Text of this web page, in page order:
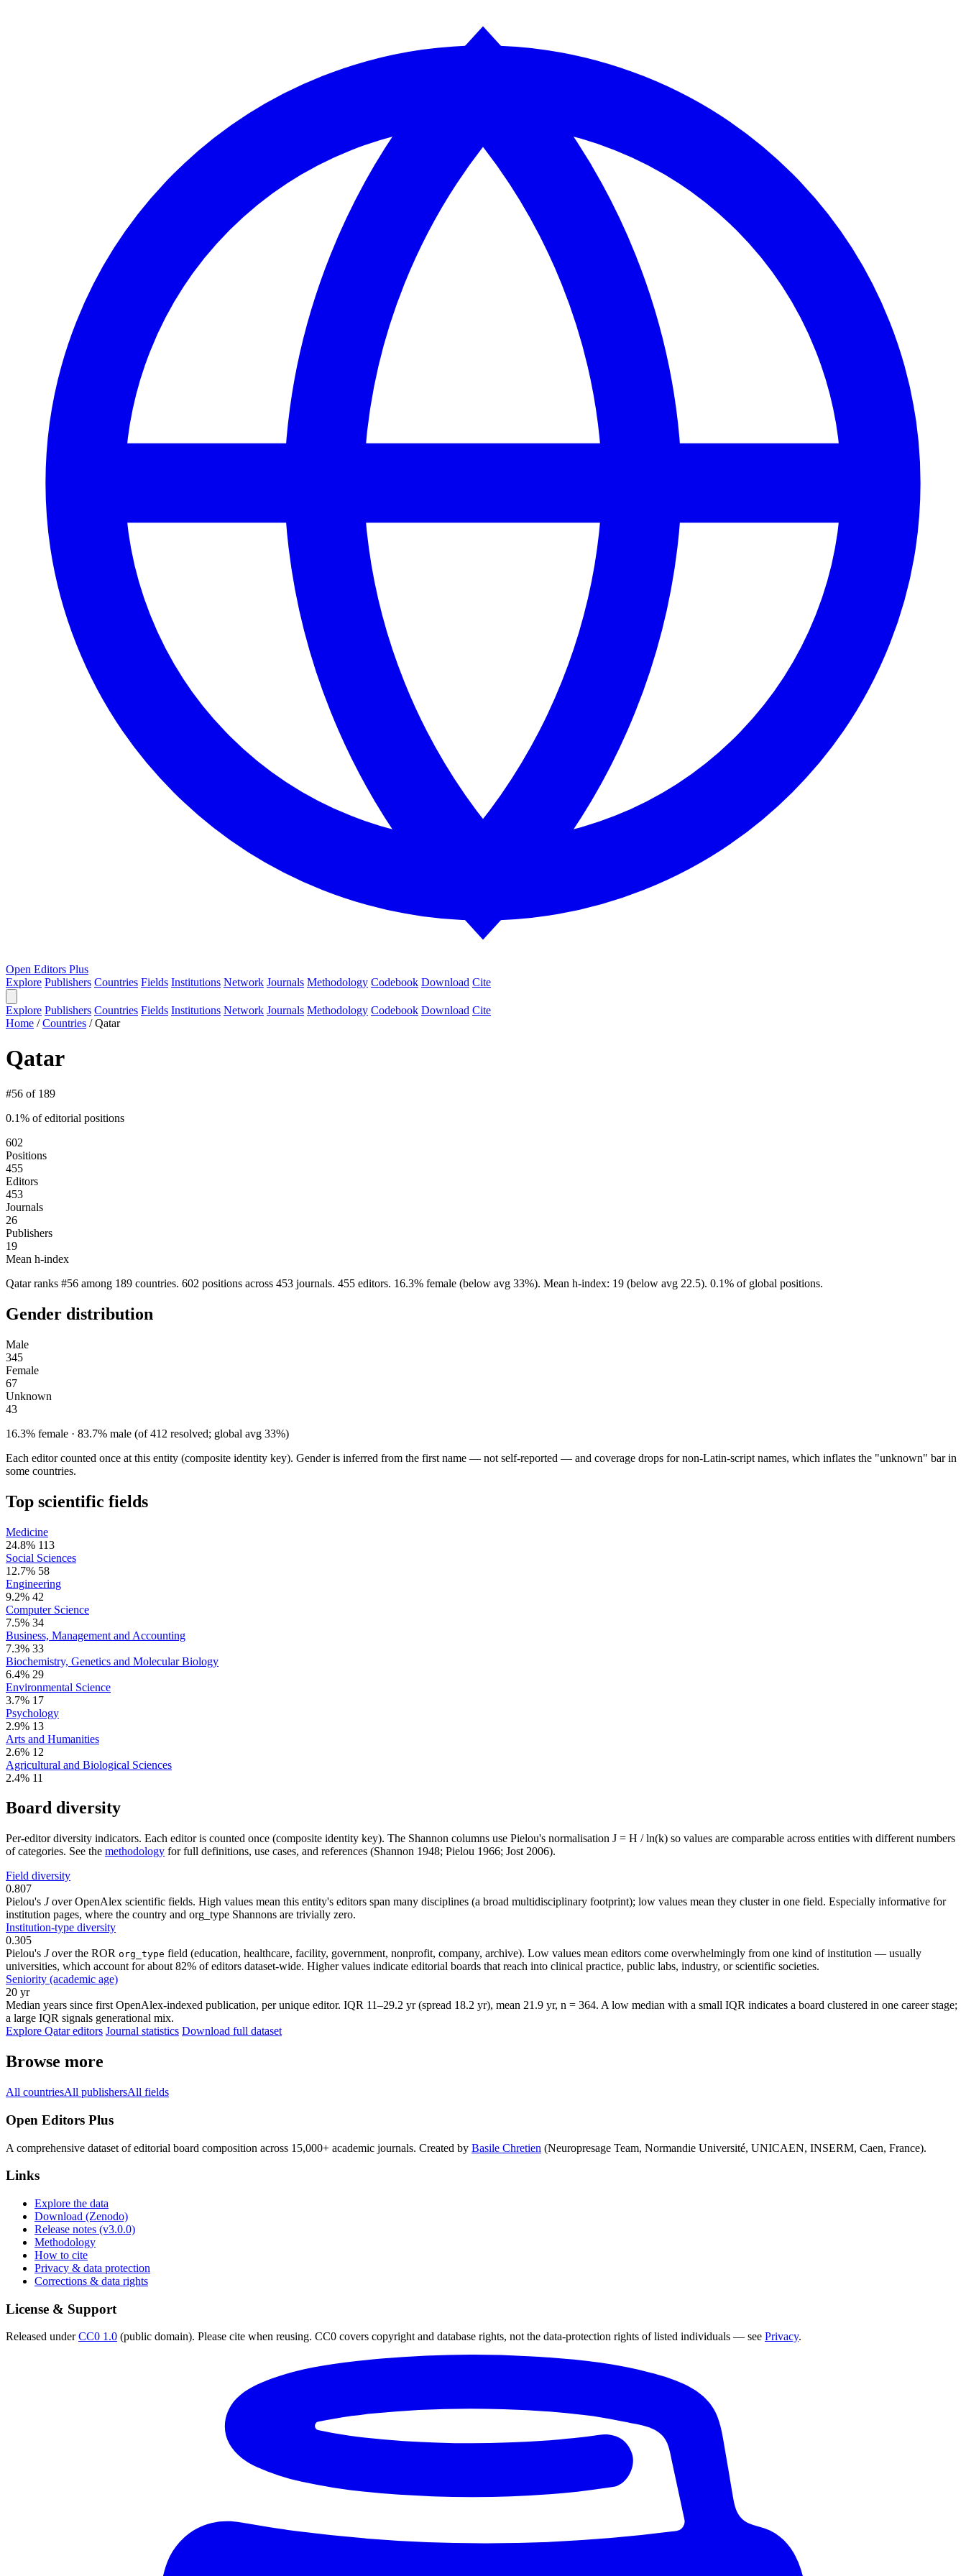
Open Editors Plus
Explore Publishers Countries Fields Institutions Network Journals Methodology Codebook Download Cite
Explore Publishers Countries Fields Institutions Network Journals Methodology Codebook Download Cite
Home /Countries /Qatar
Qatar
#56 of 189
0.1% of editorial positions
602
Positions
455
Editors
453
Journals
26
Publishers
19
Mean h-index
Qatar ranks #56 among 189 countries. 602 positions across 453 journals. 455 editors. 16.3% female (below avg 33%). Mean h-index: 19 (below avg 22.5). 0.1% of global positions.
Gender distribution
Male
345
Female
67
Unknown
43
16.3% female · 83.7% male (of 412 resolved; global avg 33%)
Each editor counted once at this entity (composite identity key). Gender is inferred from the first name — not self-reported — and coverage drops for non-Latin-script names, which inflates the "unknown" bar in
some countries.
Top scientific fields
Medicine
24.8% 113
Social Sciences
12.7% 58
Engineering
9.2% 42
Computer Science
7.5% 34
Business, Management and Accounting
7.3% 33
Biochemistry, Genetics and Molecular Biology
6.4% 29
Environmental Science
3.7% 17
Psychology
2.9% 13
Arts and Humanities
2.6% 12
Agricultural and Biological Sciences
2.4% 11
Board diversity
Per-editor diversity indicators. Each editor is counted once (composite identity key). The Shannon columns use Pielou's normalisation J = H / ln(k) so values are comparable across entities with different numbers
of categories. See the methodology for full definitions, use cases, and references (Shannon 1948; Pielou 1966; Jost 2006).
Field diversity
0.807
Pielou's Jover OpenAlex scientific fields. High values mean this entity's editors span many disciplines (a broad multidisciplinary footprint); low values mean they cluster in one field. Especially informative for
institution pages, where the country and org_type Shannons are trivially zero.
Institution-type diversity
0.305
Pielou's Jover the ROR org_type field (education, healthcare, facility, government, nonprofit, company, archive). Low values mean editors come overwhelmingly from one kind of institution — usually
universities, which account for about 82% of editors dataset-wide. Higher values indicate editorial boards that reach into clinical practice, public labs, industry, or scientific societies.
Seniority (academic age)
20 yr
Median years since first OpenAlex-indexed publication, per unique editor. IQR 11–29.2 yr (spread 18.2 yr), mean 21.9 yr, n = 364. A low median with a small IQR indicates a board clustered in one career stage;
a large IQR signals generational mix.
Explore Qatar editors Journal statistics Download full dataset
Browse more
All countriesAll publishersAll fields
Open Editors Plus
A comprehensive dataset of editorial board composition across 15,000+ academic journals. Created by Basile Chretien (Neuropresage Team, Normandie Université, UNICAEN, INSERM, Caen, France).
Links
Explore the data
Download (Zenodo)
Release notes (v3.0.0)
Methodology
How to cite
Privacy & data protection
Corrections & data rights
License & Support
Released underCC0 1.0 (public domain). Please cite when reusing. CC0 covers copyright and database rights, not the data-protection rights of listed individuals — see Privacy.